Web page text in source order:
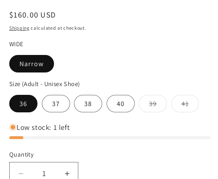
Regular
price
$160.00 USD
Shipping calculated at checkout.
WIDE
Narrow
Size (Adult - Unisex Shoe)
36 37 38 40 39Variant
sold
41Variant
sold
Low stock: 1 left
Quantity